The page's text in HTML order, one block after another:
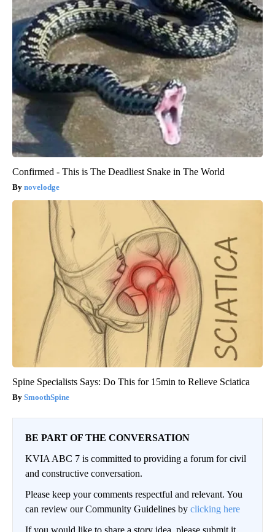
Confirmed - This is The Deadliest Snake in The World
novelodge
Spine Specialists Says: Do This for 15min to Relieve Sciatica
SmoothSpine
BE PART OF THE CONVERSATION
KVIA ABC 7 is committed to providing a forum for civil
and constructive conversation.
Please keep your comments respectful and relevant. You
can review our Community Guidelines by clicking here
If you would like to share a story idea, please submit it